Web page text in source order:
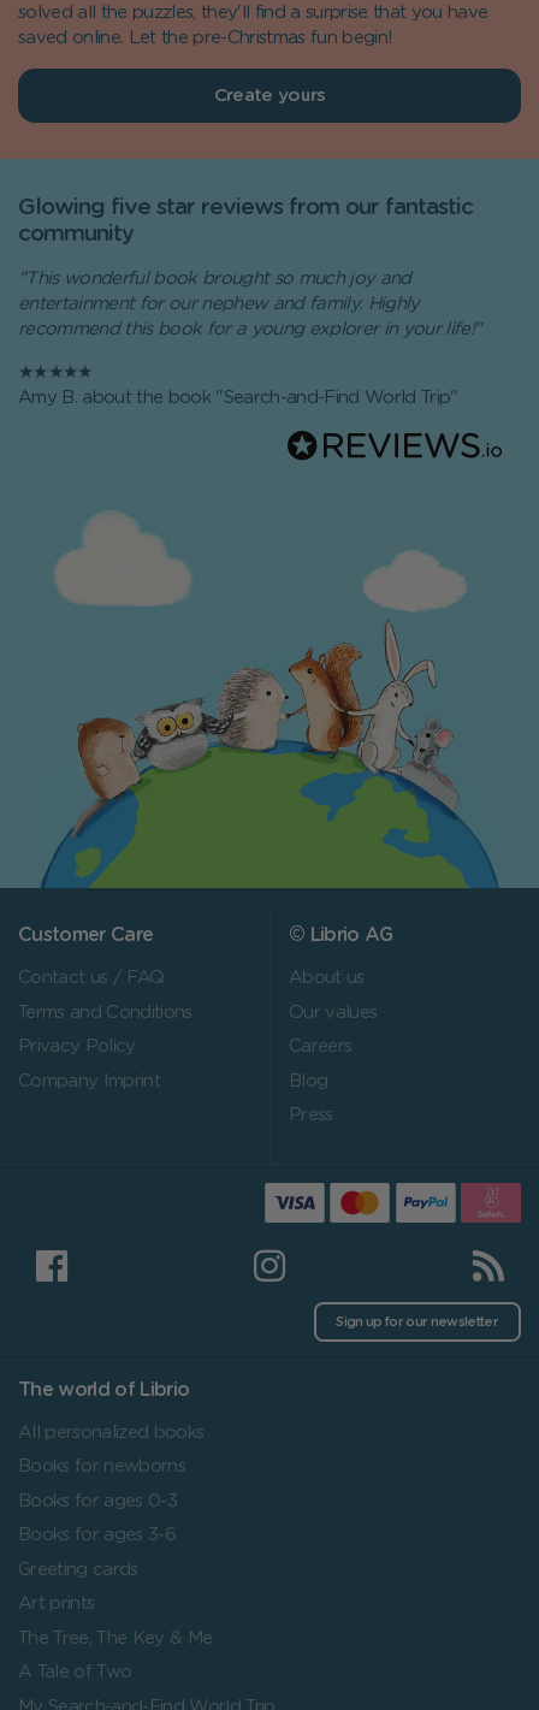
solved all the puzzles, they'll find a surprise that you have
saved online. Let the pre-Christmas fun begin!
Create yours
Glowing five star reviews from our fantastic
community
"This wonderful book brought so much joy and
entertainment for our nephew and family. Highly
recommend this book for a young explorer in your life!"
★★★★★
Amy B. about the book "Search-and-Find World Trip"
Customer Care
Contact us / FAQ
Terms and Conditions
Privacy Policy
Company Imprint
© Librio AG
About us
Our values
Careers
Blog
Press
Sign up for our newsletter
The world of Librio
All personalized books
Books for newborns
Books for ages 0-3
Books for ages 3-6
Greeting cards
Art prints
The Tree, The Key & Me
A Tale of Two